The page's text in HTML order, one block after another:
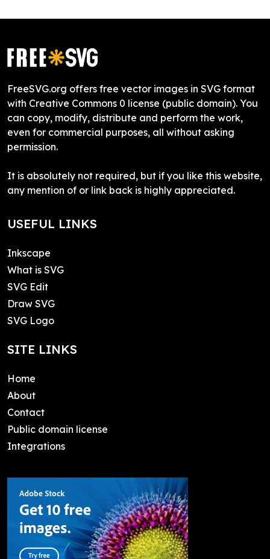
FreeSVG.org offers free vector images in SVG format
with Creative Commons 0 license (public domain). You
can copy, modify, distribute and perform the work,
even for commercial purposes, all without asking
permission.
It is absolutely not required, but if you like this website,
any mention of or link back is highly appreciated.
USEFUL LINKS
Inkscape
What is SVG
SVG Edit
Draw SVG
SVG Logo
SITE LINKS
Home
About
Contact
Public domain license
Integrations